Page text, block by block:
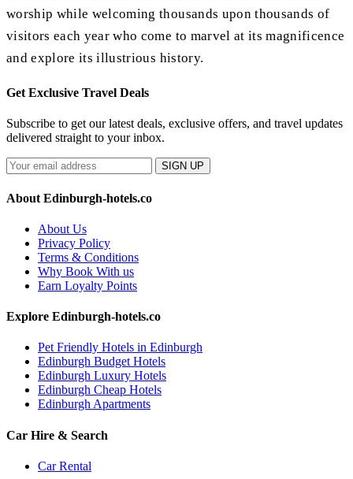
worship while welcoming thousands upon thousands of
visitors each year who come to marvel at its magnificence
and explore its illustrious history.
Get Exclusive Travel Deals
Subscribe to get our latest deals, exclusive offers, and travel updates
delivered straight to your inbox.
SIGN UP
About Edinburgh-hotels.co
About Us
Privacy Policy
Terms & Conditions
Why Book With us
Earn Loyalty Points
Explore Edinburgh-hotels.co
Pet Friendly Hotels in Edinburgh
Edinburgh Budget Hotels
Edinburgh Luxury Hotels
Edinburgh Cheap Hotels
Edinburgh Apartments
Car Hire & Search
Car Rental